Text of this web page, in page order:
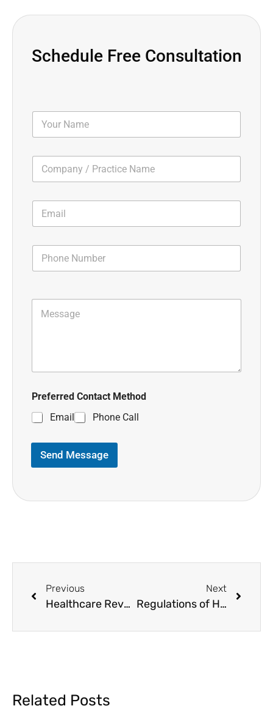
Schedule Free Consultation
Preferred Contact Method
Email
Phone Call
Send Message
Previous
Healthcare Revenue Cycle Medical Billing
Next
Regulations of HIPAA Compliance in Medical Billing
Related Posts